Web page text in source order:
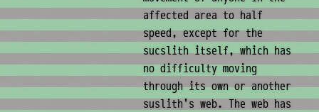
affected area to half
speed, except for the
sucslith itself, which has
no difficulty moving
through its own or another
suslith's web. The web has